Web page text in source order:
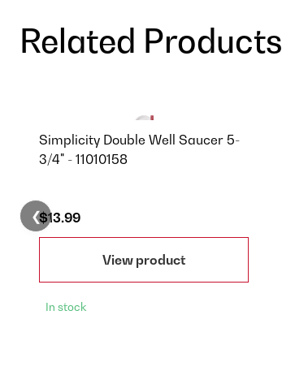
Related Products
Simplicity Double Well Saucer 5-
3/4" - 11010158
$13.99
View product
In stock
❮